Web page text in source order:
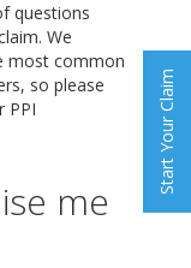
questions
We
most common
so please
PPI
me
Start Your Claim